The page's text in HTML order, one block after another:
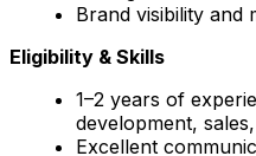
Brand visibility and
Eligibility & Skills
1–2 years of
development,
Excellent